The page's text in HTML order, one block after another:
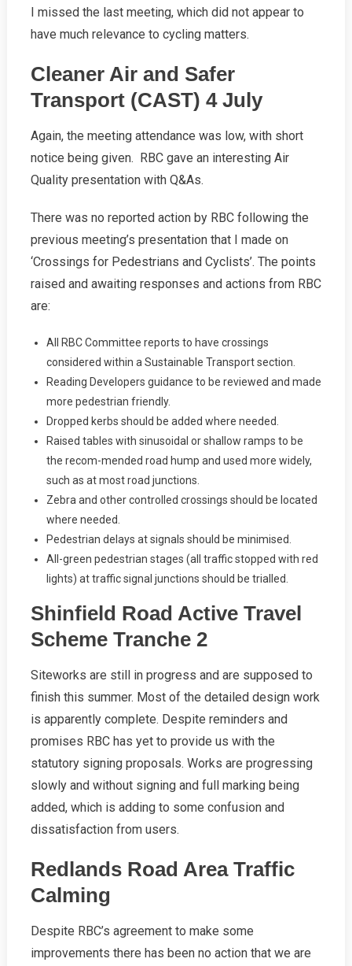
I missed the last meeting, which did not appear to
have much relevance to cycling matters.
Cleaner Air and Safer
Transport (CAST) 4 July
Again, the meeting attendance was low, with short
notice being given. RBC gave an interesting Air
Quality presentation with Q&As.
There was no reported action by RBC following the
previous meeting’s presentation that I made on
‘Crossings for Pedestrians and Cyclists’. The points
raised and awaiting responses and actions from RBC
are:
All RBC Committee reports to have crossings
considered within a Sustainable Transport section.
Reading Developers guidance to be reviewed and made
more pedestrian friendly.
Dropped kerbs should be added where needed.
Raised tables with sinusoidal or shallow ramps to be
the recom-mended road hump and used more widely,
such as at most road junctions.
Zebra and other controlled crossings should be located
where needed.
Pedestrian delays at signals should be minimised.
All-green pedestrian stages (all traffic stopped with red
lights) at traffic signal junctions should be trialled.
Shinfield Road Active Travel
Scheme Tranche 2
Siteworks are still in progress and are supposed to
finish this summer. Most of the detailed design work
is apparently complete. Despite reminders and
promises RBC has yet to provide us with the
statutory signing proposals. Works are progressing
slowly and without signing and full marking being
added, which is adding to some confusion and
dissatisfaction from users.
Redlands Road Area Traffic
Calming
Despite RBC’s agreement to make some
improvements there has been no action that we are